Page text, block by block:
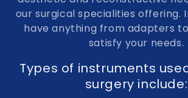
our surgical specialities offering.
have anything from adapters
satisfy your needs.
Types of instruments
surgery include: